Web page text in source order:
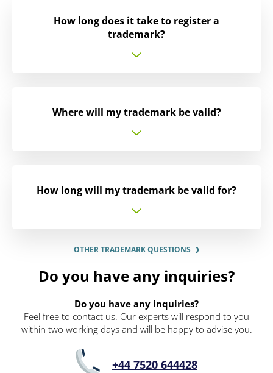
How long does it take to register a
trademark?
Where will my trademark be valid?
How long will my trademark be valid for?
OTHER TRADEMARK QUESTIONS
Do you have any inquiries?
Do you have any inquiries?
Feel free to contact us. Our experts will respond to you
within two working days and will be happy to advise you.
+44 7520 644428